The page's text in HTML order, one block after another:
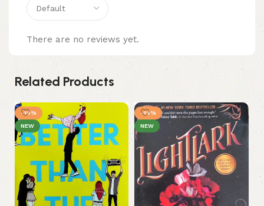
There are no reviews yet.
Related Products
-14%
NEW
-14%
NEW